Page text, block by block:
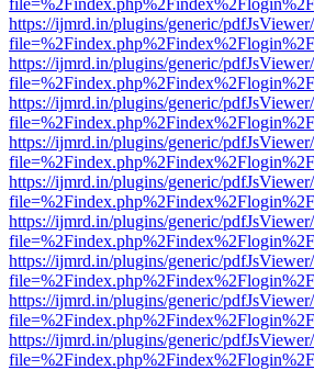
https://ijmrd.in/plugins/generic/
https://ijmrd.in/plugins/generic/
https://ijmrd.in/plugins/generic/
https://ijmrd.in/plugins/generic/
https://ijmrd.in/plugins/generic/
https://ijmrd.in/plugins/generic/
https://ijmrd.in/plugins/generic/
https://ijmrd.in/plugins/generic/
https://ijmrd.in/plugins/generic/